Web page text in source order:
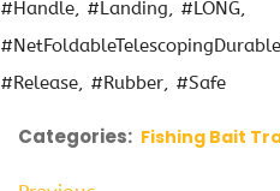
#Handle
#Landing
#LONG
#Release
#Rubber #Safe
Categories: Fishing Bait